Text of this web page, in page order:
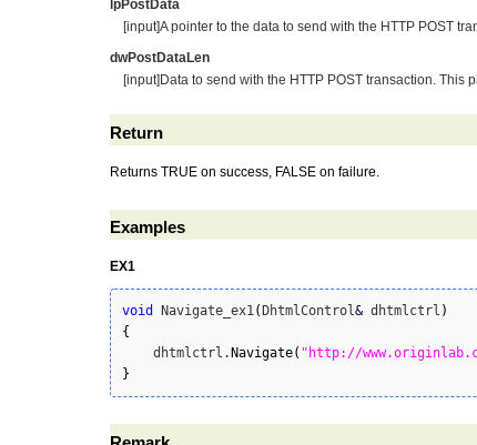
lpPostData
[input]A pointer to the data to send with the HTTP POST
dwPostDataLen
[input]Data to send with the HTTP POST transaction.
Return
Returns TRUE on success, FALSE on failure.
Examples
EX1
void Navigate_ex1( DhtmlControl& dhtmlctrl )
{
    dhtmlctrl.
Navigate( "http://
}